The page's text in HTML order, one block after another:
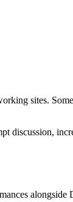
sites.
discussion,
alongside